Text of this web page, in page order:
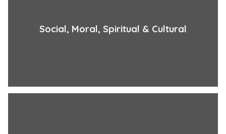
Social, Moral, Spiritual & Cultural